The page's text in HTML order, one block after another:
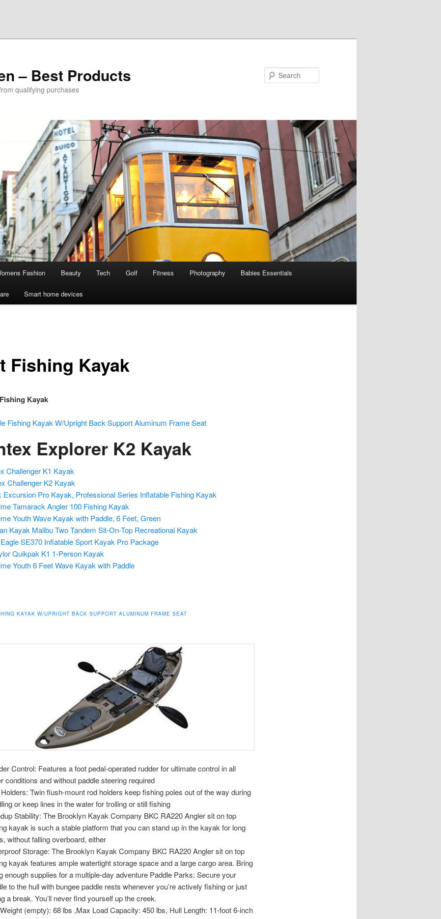
– Best Products
qualifying purchases
Fashion Beauty Tech Golf Fitness Photography Babies Essentials
Smart home devices
Fishing Kayak
Kayak
Fishing Kayak W/Upright Back Support Aluminum Frame Seat
Explorer K2 Kayak
Challenger K1 Kayak
Challenger K2 Kayak
Excursion Pro Kayak, Professional Series Inflatable Fishing Kayak
Tamarack Angler 100 Fishing Kayak
Youth Wave Kayak with Paddle, 6 Feet, Green
Kayak Malibu Two Tandem Sit-On-Top Recreational Kayak
SE370 Inflatable Sport Kayak Pro Package
Quikpak K1 1-Person Kayak
Youth 6 Feet Wave Kayak with Paddle
KAYAK W/UPRIGHT BACK SUPPORT ALUMINUM FRAME SEAT
Control: Features a foot pedal-operated rudder for ultimate control in all
conditions and without paddle steering required
Twin flush-mount rod holders keep fishing poles out of the way during
or keep lines in the water for trolling or still fishing
Stability: The Brooklyn Kayak Company BKC RA220 Angler sit on top
kayak is such a stable platform that you can stand up in the kayak for long
without falling overboard, either
Storage: The Brooklyn Kayak Company BKC RA220 Angler sit on top
kayak features ample watertight storage space and a large cargo area. Bring
enough supplies for a multiple-day adventure Paddle Parks: Secure your
to the hull with bungee paddle rests whenever you’re actively fishing or just
a break. You’ll never find yourself up the creek.
(empty): 68 lbs ,Max Load Capacity: 450 lbs, Hull Length: 11-foot 6-inch